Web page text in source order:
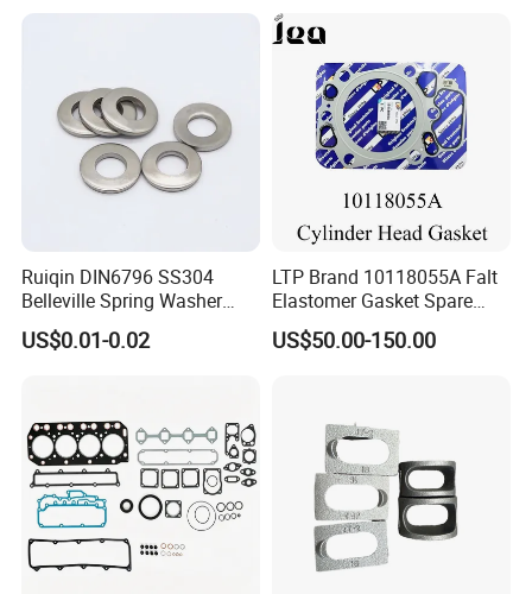
1.Packaging details: box pallet; According to customer
2. Delivery time: 25 days after the order.
Ruiqin DIN6796 SS304
Belleville Spring Washer
High Quality with
Advantage Washers
US$0.01-0.02
LTP Brand 10118055A Falt
Elastomer Gasket Spare
Parts Cylinder Head Gasket
for Lie-bherr D9508 D9512
US$50.00-150.00